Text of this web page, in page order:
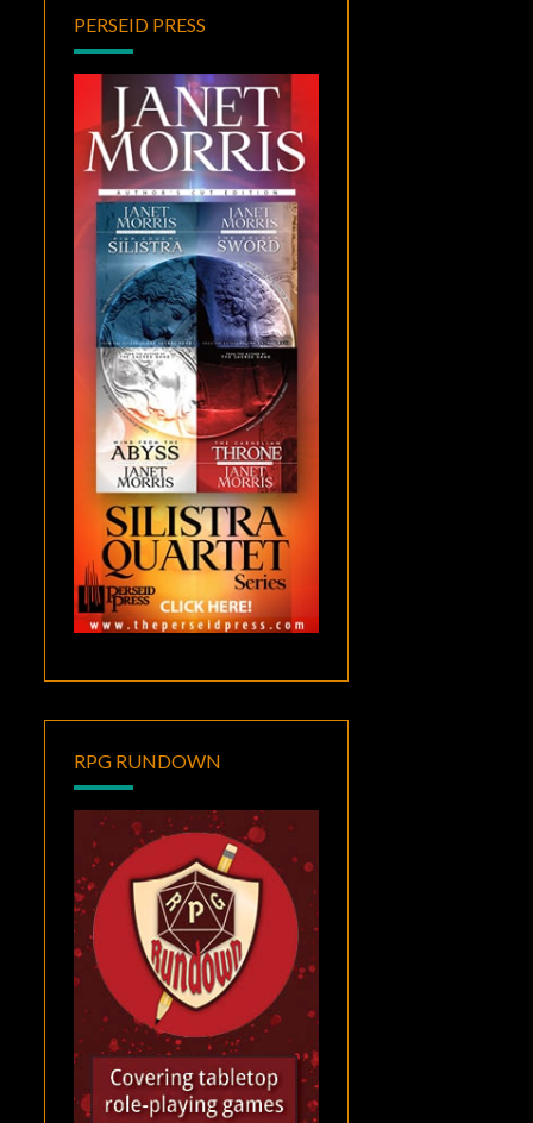
PERSEID PRESS
RPG RUNDOWN